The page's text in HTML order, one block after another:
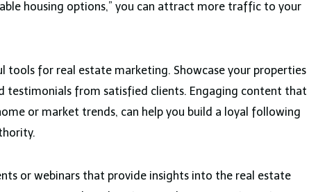
housing options,” you can attract more traffic to your
tools for real estate marketing. Showcase your properties
testimonials from satisfied clients. Engaging content that
or market trends, can help you build a loyal following
or webinars that provide insights into the real estate